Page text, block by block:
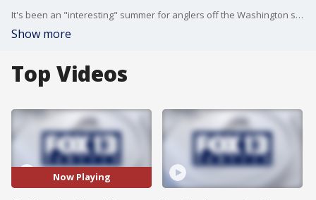
It's been an "interesting" summer for anglers off the Washington state coast: Warmer than usual waters are bringing fish hardly seen in our area: http://via.q13fox.com/NXDwj
Show more
Top Videos
Now Playing